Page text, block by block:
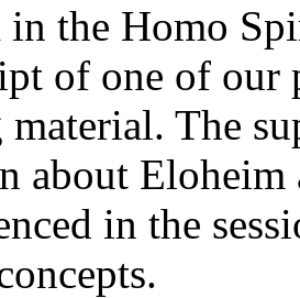
the Homo
of one of our
The
about
in the